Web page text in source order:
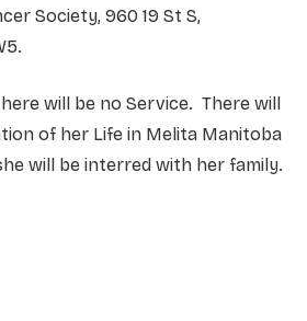
Society, 960 19 St S,
will be no Service. There will
of her Life in Melita Manitoba
will be interred with her family.